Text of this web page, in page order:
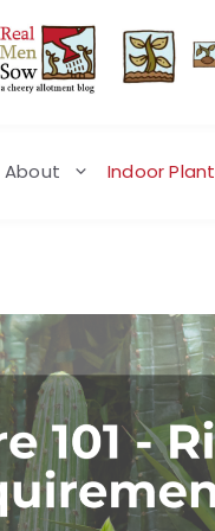
About Indoor Plant